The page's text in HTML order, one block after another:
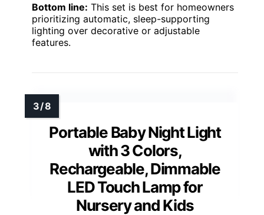
Bottom line: This set is best for homeowners
prioritizing automatic, sleep-supporting
lighting over decorative or adjustable
features.
Portable Baby Night Light
with 3 Colors,
Rechargeable, Dimmable
LED Touch Lamp for
Nursery and Kids